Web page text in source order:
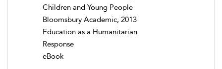
Children and Young People
Bloomsbury Academic, 2013
Education as a Humanitarian
Response
eBook